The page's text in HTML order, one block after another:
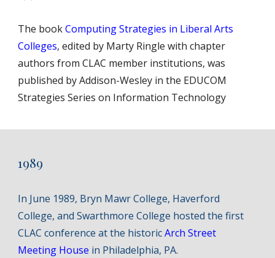
The bookComputing Strategies in Liberal Arts
Colleges, edited by Marty Ringle with chapter
authors from CLAC member institutions, was
published by Addison-Wesley in the EDUCOM
Strategies Series on Information Technology
1989
In June 1989, Bryn Mawr College, Haverford
College, and Swarthmore College hosted the first
CLAC conference at the historicArch Street
Meeting House in Philadelphia, PA.